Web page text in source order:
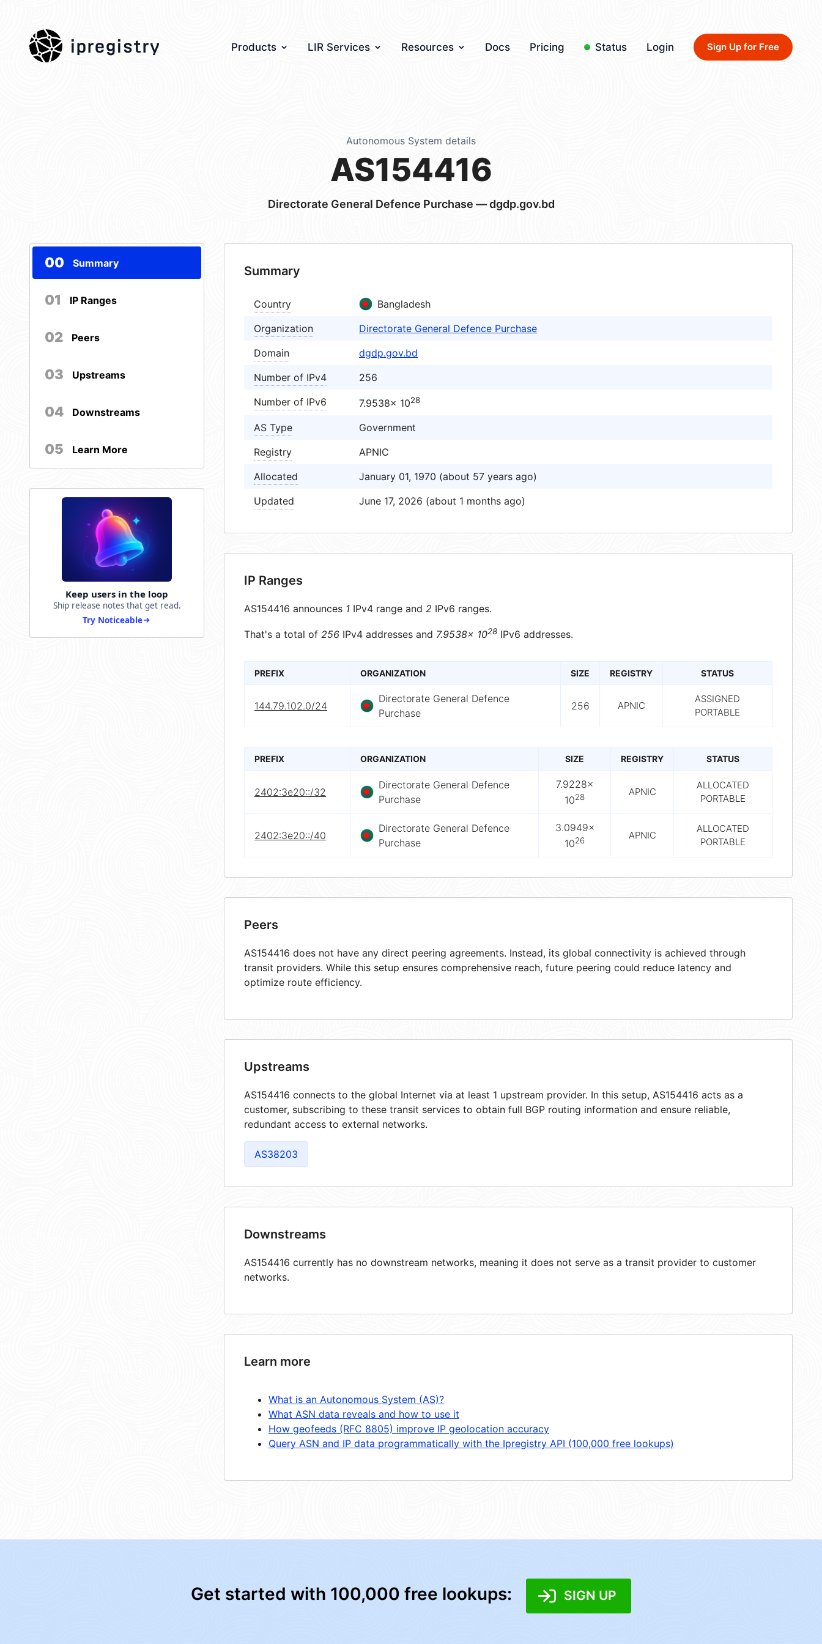
ipregistry Products LIR Services Resources Docs Pricing Status Login Sign Up for Free
Autonomous System details
AS154416
Directorate General Defence Purchase — dgdp.gov.bd
00 Summary
01 IP Ranges
02 Peers
03 Upstreams
04 Downstreams
05 Learn More
Keep users in the loop
Ship release notes that get read.
Try Noticeable
Summary
Country
Bangladesh
Organization
Directorate General Defence Purchase
Domain
dgdp.gov.bd
Number of IPv4
256
Number of IPv6
7.9538× 1028
AS Type
Government
Registry
APNIC
Allocated
January 01, 1970 (about 57 years ago)
Updated
June 17, 2026 (about 1 months ago)
IP Ranges
AS154416 announces 1 IPv4 range and 2 IPv6 ranges.
That's a total of 256 IPv4 addresses and 7.9538× 1028 IPv6 addresses.
PREFIX ORGANIZATION SIZE REGISTRY STATUS
144.79.102.0/24
Directorate General Defence
Purchase
256 APNIC
ASSIGNED
PORTABLE
PREFIX ORGANIZATION SIZE REGISTRY STATUS
2402:3e20::/32
Directorate General Defence
Purchase
7.9228×
1028 APNIC
ALLOCATED
PORTABLE
2402:3e20::/40
Directorate General Defence
Purchase
3.0949×
1026 APNIC
ALLOCATED
PORTABLE
Peers
AS154416 does not have any direct peering agreements. Instead, its global connectivity is achieved through
transit providers. While this setup ensures comprehensive reach, future peering could reduce latency and
optimize route efficiency.
Upstreams
AS154416 connects to the global Internet via at least 1 upstream provider. In this setup, AS154416 acts as a
customer, subscribing to these transit services to obtain full BGP routing information and ensure reliable,
redundant access to external networks.
AS38203
Downstreams
AS154416 currently has no downstream networks, meaning it does not serve as a transit provider to customer
networks.
Learn more
What is an Autonomous System (AS)?
What ASN data reveals and how to use it
How geofeeds (RFC 8805) improve IP geolocation accuracy
Query ASN and IP data programmatically with the Ipregistry API (100,000 free lookups)
Get started with 100,000 free lookups: SIGN UP